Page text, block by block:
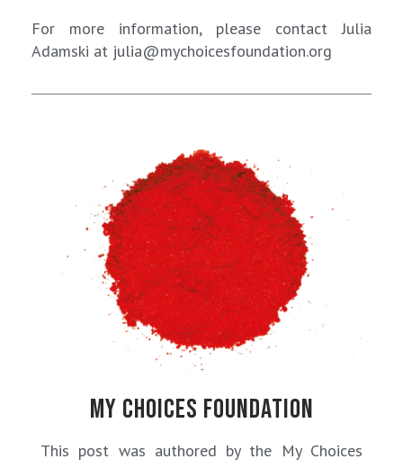
For more information, please contact Julia
Adamski at julia@mychoicesfoundation.org
MY CHOICES FOUNDATION
This post was authored by the My Choices